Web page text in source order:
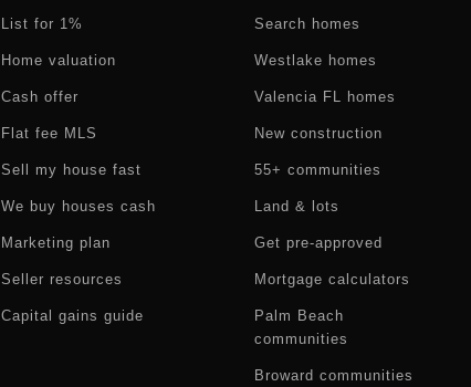
List for 1%
Home valuation
Cash offer
Flat fee MLS
Sell my house fast
We buy houses cash
Marketing plan
Seller resources
Capital gains guide
Search homes
Westlake homes
Valencia FL homes
New construction
55+ communities
Land & lots
Get pre-approved
Mortgage calculators
Palm Beach
communities
Broward communities